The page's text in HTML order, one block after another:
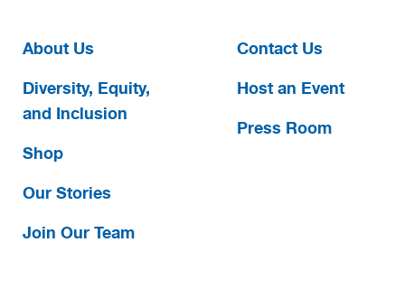
About Us
Diversity, Equity,
and Inclusion
Shop
Our Stories
Join Our Team
Contact Us
Host an Event
Press Room